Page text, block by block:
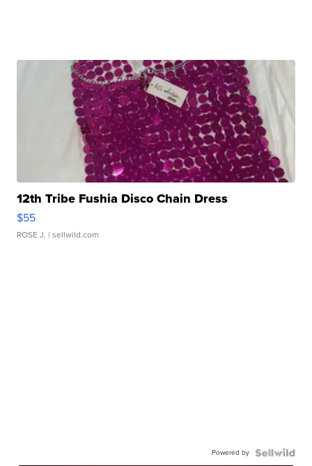
12th Tribe Fushia Disco Chain Dress
$55
ROSE J. | sellwild.com
Powered by